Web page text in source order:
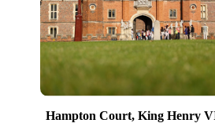
Hampton Court, King Henry